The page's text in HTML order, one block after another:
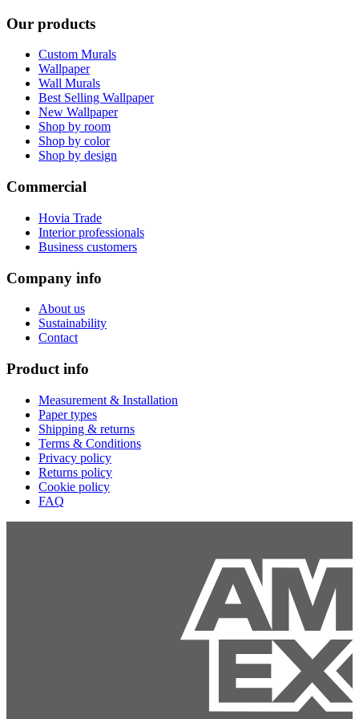
Our products
Custom Murals
Wallpaper
Wall Murals
Best Selling Wallpaper
New Wallpaper
Shop by room
Shop by color
Shop by design
Commercial
Hovia Trade
Interior professionals
Business customers
Company info
About us
Sustainability
Contact
Product info
Measurement & Installation
Paper types
Shipping & returns
Terms & Conditions
Privacy policy
Returns policy
Cookie policy
FAQ